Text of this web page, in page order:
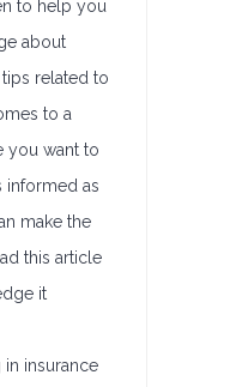
to help you
about
related to
to a
you want to
informed as
make the
this article
it
in insurance